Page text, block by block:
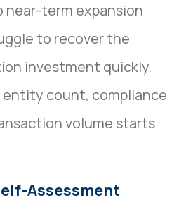
near-term expansion
to recover the
investment quickly.
entity count, compliance
volume starts
Assessment